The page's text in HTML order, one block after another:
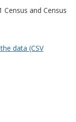
and Census
data (CSV